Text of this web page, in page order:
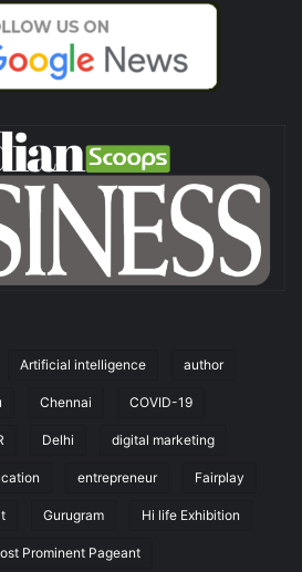
Artificial intelligence author
Chennai COVID-19
Delhi digital marketing
entrepreneur Fairplay
Gurugram Hi life Exhibition
Prominent Pageant